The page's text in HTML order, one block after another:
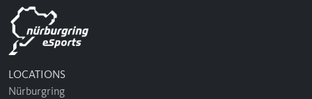
LOCATIONS
Nürburgring